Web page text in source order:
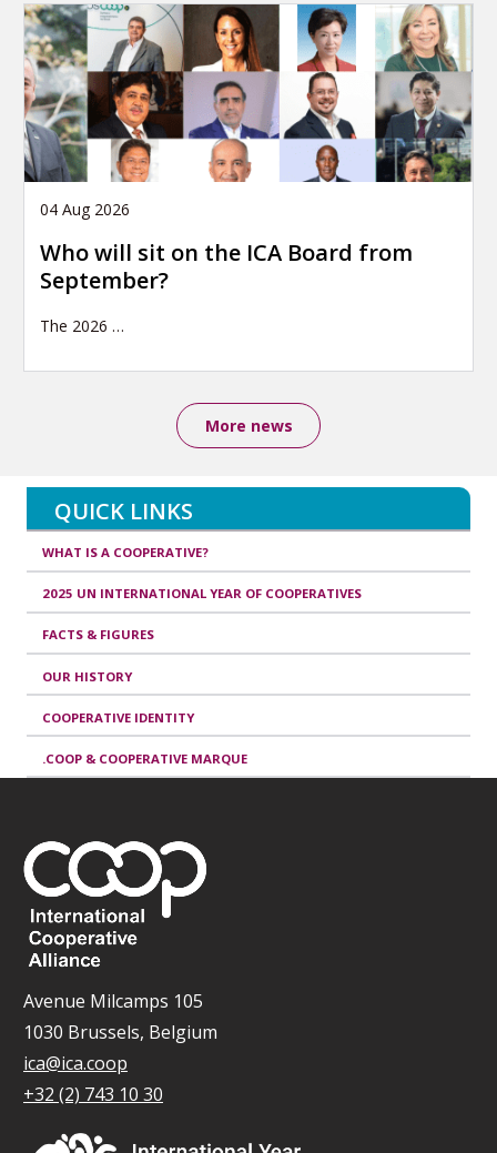
04 Aug 2026
Who will sit on the ICA Board from
September?
The 2026 …
More news
QUICK LINKS
WHAT IS A COOPERATIVE?
2025 UN INTERNATIONAL YEAR OF COOPERATIVES
FACTS & FIGURES
OUR HISTORY
COOPERATIVE IDENTITY
.COOP & COOPERATIVE MARQUE
Avenue Milcamps 105
1030 Brussels, Belgium
ica@ica.coop
+32 (2) 743 10 30